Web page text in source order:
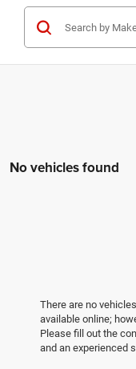
No vehicles found
There are no
available online;
Please fill out the
and an experienced